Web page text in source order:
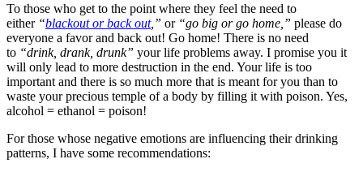
To those who get to the point where they feel the need to
either “blackout or back out,” or “go big or go home,” please do
everyone a favor and back out! Go home! There is no need
to “drink, drank, drunk” your life problems away. I promise you it
will only lead to more destruction in the end. Your life is too
important and there is so much more that is meant for you than to
waste your precious temple of a body by filling it with poison. Yes,
alcohol = ethanol = poison!
For those whose negative emotions are influencing their drinking
patterns, I have some recommendations: